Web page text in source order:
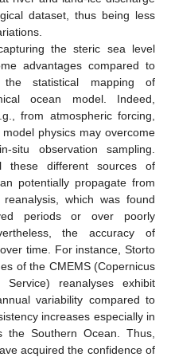
dataset, thus being less
the steric sea level
advantages compared to
statistical mapping of
ocean model. Indeed,
from atmospheric forcing,
physics may overcome
observation sampling.
these different sources of
potentially propagate from
which was found
periods or over poorly
the accuracy of
time. For instance, Storto
of the CMEMS (Copernicus
Service) reanalyses exhibit
variability compared to
increases especially in
the Southern Ocean. Thus,
acquired the confidence of